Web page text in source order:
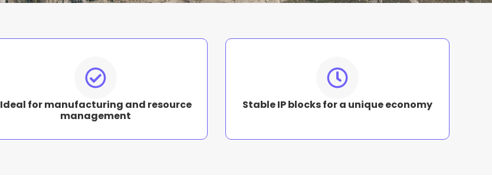
Ideal for manufacturing and resource
management
Stable IP blocks for a unique economy